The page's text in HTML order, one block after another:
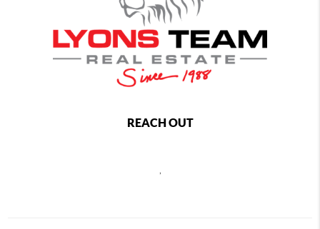
REACH OUT